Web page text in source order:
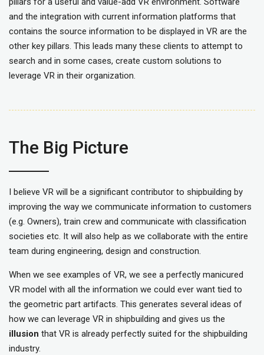
and the integration with current information platforms that
contains the source information to be displayed in VR are the
other key pillars. This leads many these clients to attempt to
search and in some cases, create custom solutions to
leverage VR in their organization.
The Big Picture
I believe VR will be a significant contributor to shipbuilding by
improving the way we communicate information to customers
(e.g. Owners), train crew and communicate with classification
societies etc. It will also help as we collaborate with the entire
team during engineering, design and construction.
When we see examples of VR, we see a perfectly manicured
VR model with all the information we could ever want tied to
the geometric part artifacts. This generates several ideas of
how we can leverage VR in shipbuilding and gives us the
illusion that VR is already perfectly suited for the shipbuilding
industry.